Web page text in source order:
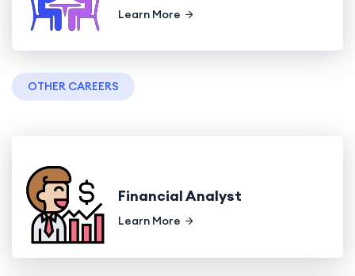
Learn More
OTHER CAREERS
Financial Analyst
Learn More